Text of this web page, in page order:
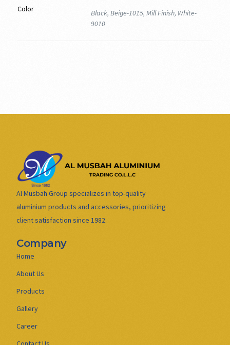
Color
Black, Beige-1015, Mill Finish, White-
9010
Al Musbah Group specializes in top-quality
aluminium products and accessories, prioritizing
client satisfaction since 1982.
Company
Home
About Us
Products
Gallery
Career